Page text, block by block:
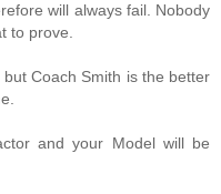
will always fail. Nobody
to prove.
Coach Smith is the better
and your Model will be